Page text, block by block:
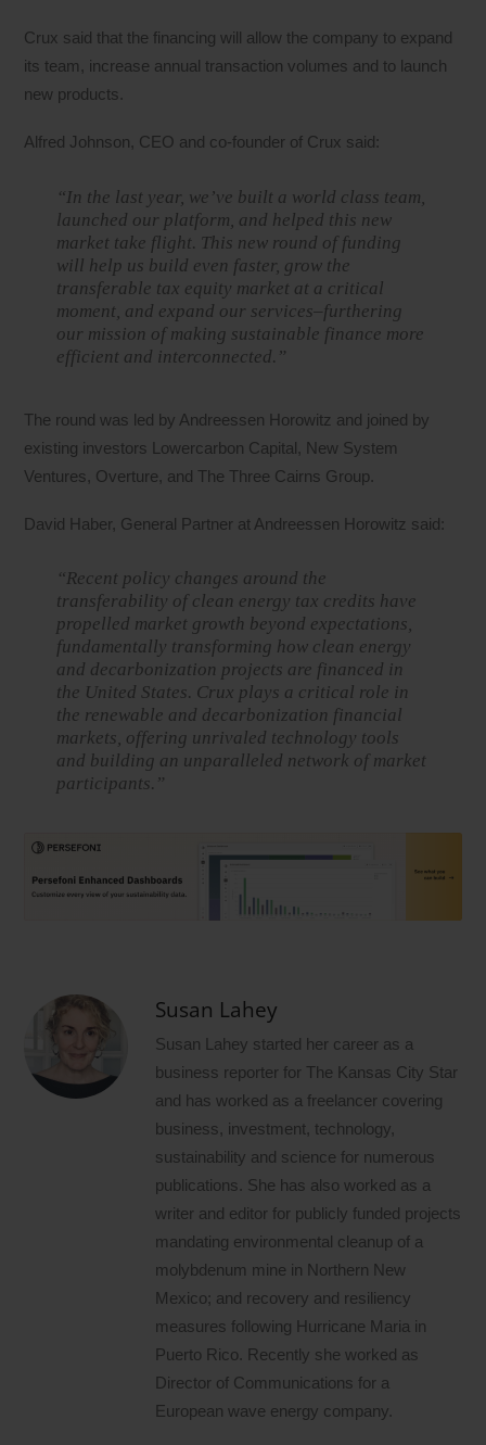
Crux said that the financing will allow the company to expand
its team, increase annual transaction volumes and to launch
new products.
Alfred Johnson, CEO and co-founder of Crux said:
“In the last year, we’ve built a world class team,
launched our platform, and helped this new
market take flight. This new round of funding
will help us build even faster, grow the
transferable tax equity market at a critical
moment, and expand our services–furthering
our mission of making sustainable finance more
efficient and interconnected.”
The round was led by Andreessen Horowitz and joined by
existing investors Lowercarbon Capital, New System
Ventures, Overture, and The Three Cairns Group.
David Haber, General Partner at Andreessen Horowitz said:
“Recent policy changes around the
transferability of clean energy tax credits have
propelled market growth beyond expectations,
fundamentally transforming how clean energy
and decarbonization projects are financed in
the United States. Crux plays a critical role in
the renewable and decarbonization financial
markets, offering unrivaled technology tools
and building an unparalleled network of market
participants.”
Susan Lahey
Susan Lahey started her career as a
business reporter for The Kansas City Star
and has worked as a freelancer covering
business, investment, technology,
sustainability and science for numerous
publications. She has also worked as a
writer and editor for publicly funded projects
mandating environmental cleanup of a
molybdenum mine in Northern New
Mexico; and recovery and resiliency
measures following Hurricane Maria in
Puerto Rico. Recently she worked as
Director of Communications for a
European wave energy company.